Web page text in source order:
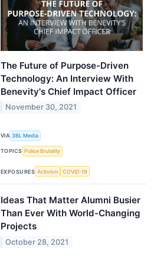
The Future of Purpose-Driven
Technology: An Interview With
Benevity's Chief Impact Officer
November 30, 2021
VIA 3BL Media
TOPICS Police Brutality
EXPOSURES Activism COVID-19
Ideas That Matter Alumni Busier
Than Ever With World-Changing
Projects
October 28, 2021